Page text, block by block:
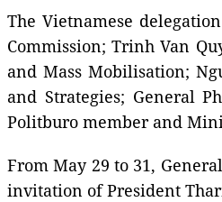
The Vietnamese
Commission; Trinh Van
and Mass Mobilisation;
and Strategies; General
Politburo member and
From May 29 to 31,
invitation of President